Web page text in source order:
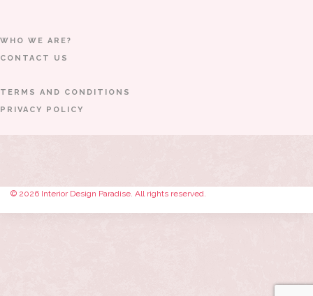
WHO WE ARE?
CONTACT US
TERMS AND CONDITIONS
PRIVACY POLICY
© 2026 Interior Design Paradise. All rights reserved.